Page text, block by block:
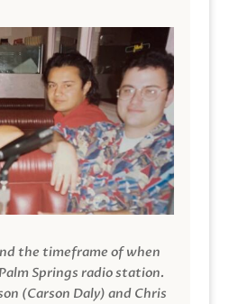
the timeframe of when
Springs radio station.
(Carson Daly) and Chris